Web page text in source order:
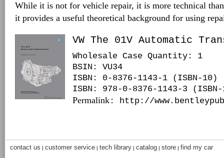
While it is not for vehicle repair, it is more technical
it provides a useful theoretical background for using
VW The 01V Automatic
Wholesale Case Quantity: 1
BSIN : VU34
ISBN: 0-8376-1143-1 (ISBN-10)
ISBN: 978-0-8376-1143-3
Permalink : http://
contact us | customer service | tech library | catalog | store | find my car